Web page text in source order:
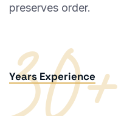
preserves order.
30+
Years Experience